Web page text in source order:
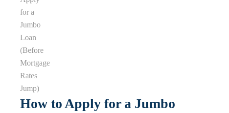
How to Apply for a Jumbo